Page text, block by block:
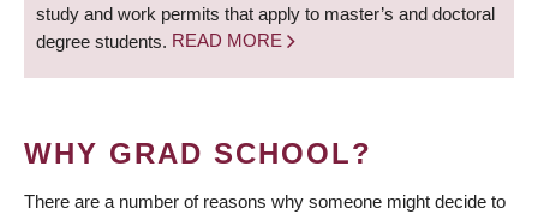
study and work permits that apply to master’s and doctoral
degree students. READ MORE
WHY GRAD SCHOOL?
There are a number of reasons why someone might decide to